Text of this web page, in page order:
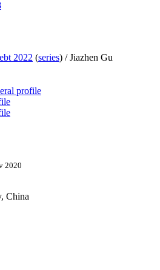
2022 (series) /Jiazhen Gu
profile
2020
China